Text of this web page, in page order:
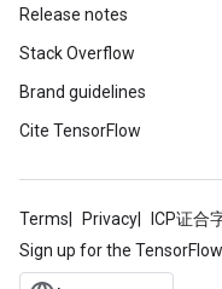
Release notes
Stack Overflow
Brand guidelines
Cite TensorFlow
Terms Privacy ICP证合
Sign up for the